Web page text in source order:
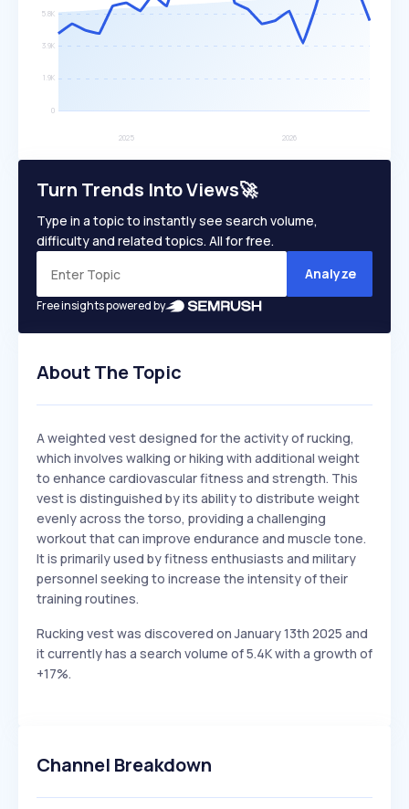
Turn Trends Into Views🚀
Type in a topic to instantly see search volume,
difficulty and related topics. All for free.
Analyze
Free insights powered by
About The Topic
A weighted vest designed for the activity of rucking,
which involves walking or hiking with additional weight
to enhance cardiovascular fitness and strength. This
vest is distinguished by its ability to distribute weight
evenly across the torso, providing a challenging
workout that can improve endurance and muscle tone.
It is primarily used by fitness enthusiasts and military
personnel seeking to increase the intensity of their
training routines.
Rucking vest was discovered on January 13th 2025 and
it currently has a search volume of 5.4K with a growth of
+17%.
Channel Breakdown